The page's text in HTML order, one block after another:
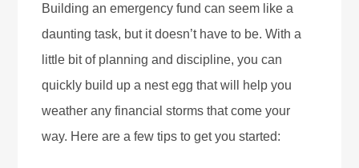
Building an emergency fund can seem like a
daunting task, but it doesn’t have to be. With a
little bit of planning and discipline, you can
quickly build up a nest egg that will help you
weather any financial storms that come your
way. Here are a few tips to get you started: